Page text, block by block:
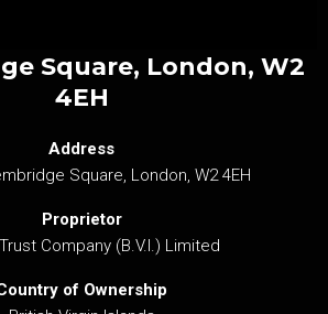
Square, London, W2
4EH
Address
Square, London, W2 4EH
Proprietor
Company (B.V.I.) Limited
of Ownership